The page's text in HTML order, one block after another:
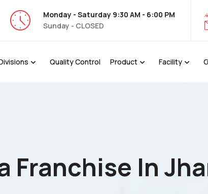
Monday - Saturday 9:30 AM - 6:00 PM
Sunday - CLOSED
Quality Control Product Facility
Franchise In